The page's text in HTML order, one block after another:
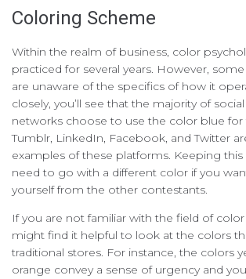
Coloring Scheme
Within the realm of business, color
practiced for several years. However,
are unaware of the specifics of how it
closely, you’ll see that the majority of
networks choose to use the color blue for
Tumblr, LinkedIn, Facebook, and Twitter
examples of these platforms. Keeping this
need to go with a different color if you
yourself from the other contestants.
If you are not familiar with the field of
might find it helpful to look at the colors
traditional stores. For instance, the colors
orange convey a sense of urgency and